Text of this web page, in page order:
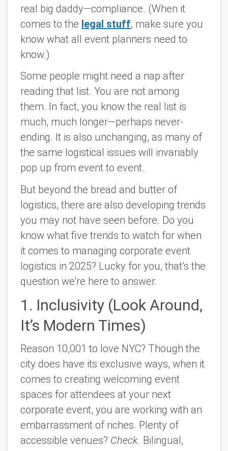
real big daddy—compliance. (When it
comes to the legal stuff, make sure you
know what all event planners need to
know.)
Some people might need a nap after
reading that list. You are not among
them. In fact, you know the real list is
much, much longer—perhaps never-
ending. It is also unchanging, as many of
the same logistical issues will invariably
pop up from event to event.
But beyond the bread and butter of
logistics, there are also developing trends
you may not have seen before. Do you
know what five trends to watch for when
it comes to managing corporate event
logistics in 2025? Lucky for you, that’s the
question we’re here to answer.
1. Inclusivity (Look Around,
It’s Modern Times)
Reason 10,001 to love NYC? Though the
city does have its exclusive ways, when it
comes to creating welcoming event
spaces for attendees at your next
corporate event, you are working with an
embarrassment of riches. Plenty of
accessible venues? Check. Bilingual,